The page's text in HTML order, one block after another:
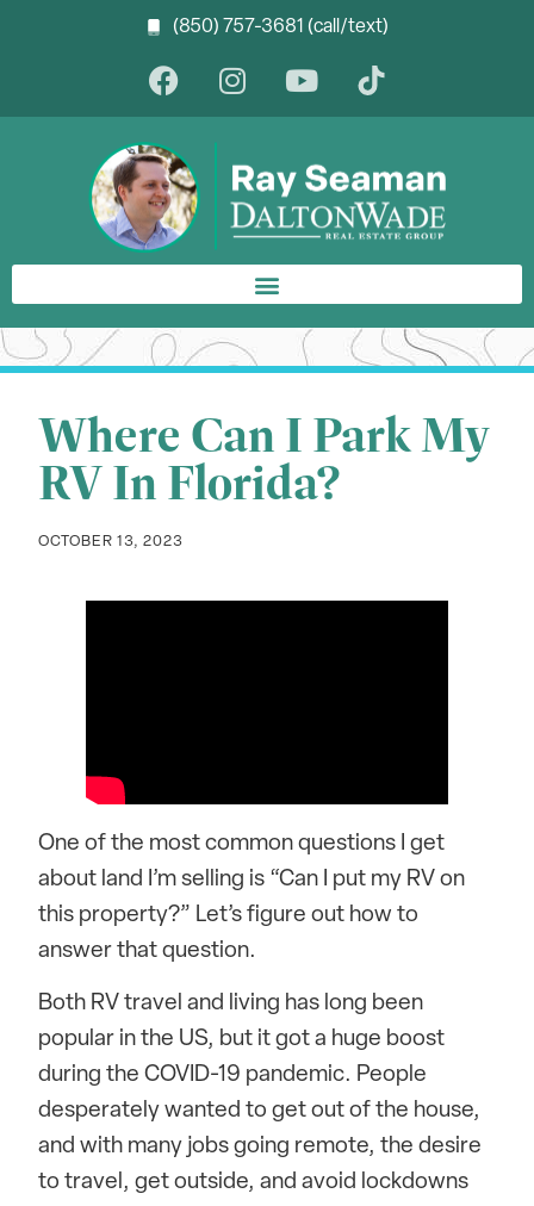
(850) 757-3681 (call/text)
Where Can I Park My
RV In Florida?
OCTOBER 13, 2023
One of the most common questions I get
about land I’m selling is “Can I put my RV on
this property?” Let’s figure out how to
answer that question.
Both RV travel and living has long been
popular in the US, but it got a huge boost
during the COVID-19 pandemic. People
desperately wanted to get out of the house,
and with many jobs going remote, the desire
to travel, get outside, and avoid lockdowns